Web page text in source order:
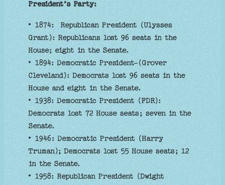
President’s Party:
• 1874: Republican President (Ulysses
Grant): Republicans lost 96 seats in the
House; eight in the Senate.
• 1894: Democratic President-(Grover
Cleveland): Democrats lost 96 seats in the
House and eight in the Senate.
• 1938: Democratic President (FDR):
Democrats lost 72 House seats; seven in the
Senate.
• 1946: Democratic President (Harry
Truman); Democrats lost 55 House seats; 12
in the Senate.
• 1958: Republican President (Dwight